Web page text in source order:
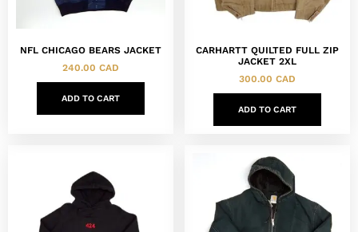
NFL CHICAGO BEARS JACKET
240.00 CAD
ADD TO CART
CARHARTT QUILTED FULL ZIP
JACKET 2XL
300.00 CAD
ADD TO CART